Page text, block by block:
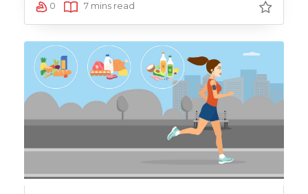
0
7 mins read